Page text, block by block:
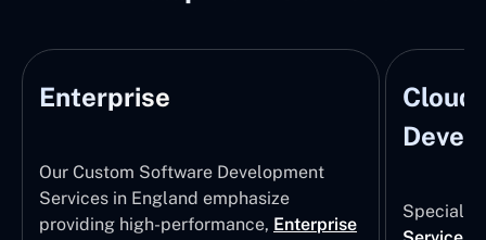
Enterprise
Our Custom Software Development
Services in England emphasize
providing high-performance, Enterprise
Cloud